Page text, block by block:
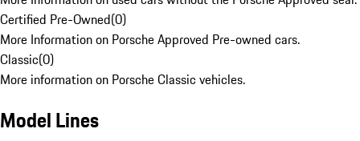
Certified Pre-Owned(0)
More Information on Porsche Approved Pre-owned cars.
Classic(0)
More information on Porsche Classic vehicles.
Model Lines